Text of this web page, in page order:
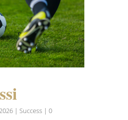
| Success| 0